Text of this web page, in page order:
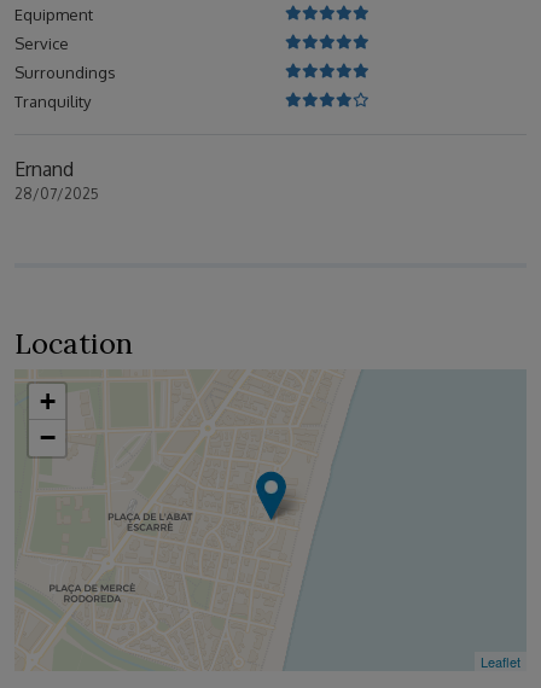
Equipment
Service
Surroundings
Tranquility
Ernand
28/07/2025
Location
+
−
Leaflet